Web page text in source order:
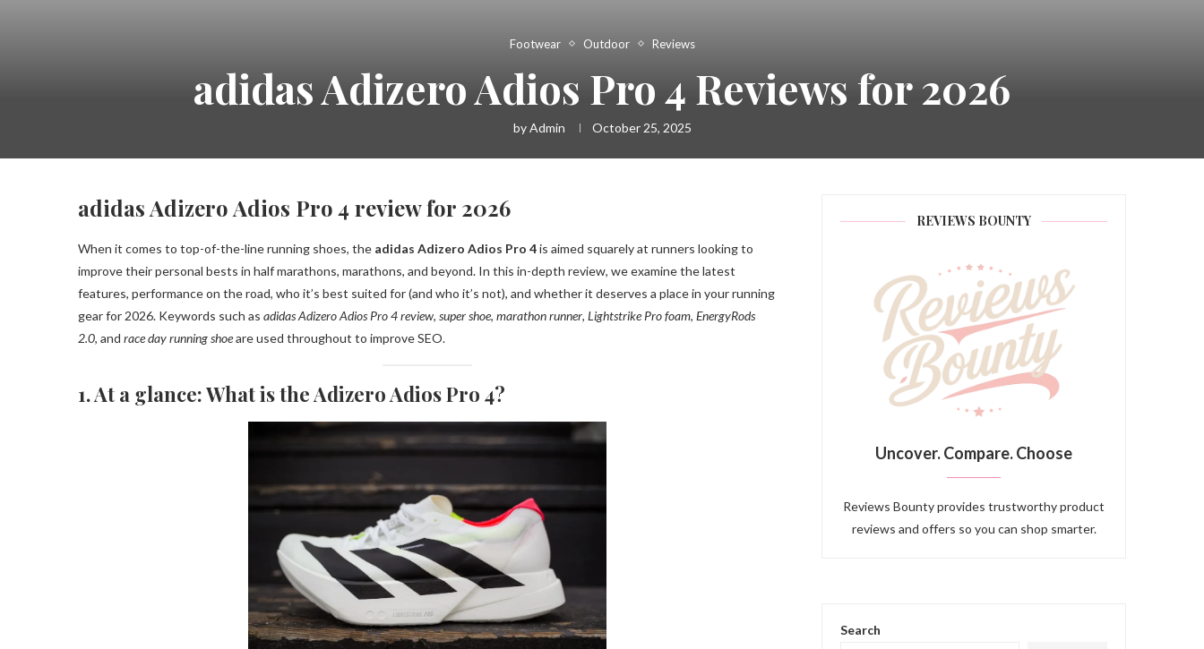
Footwear Outdoor Reviews
adidas Adizero Adios Pro 4 Reviews for 2026
byAdmin October 25, 2025
adidas Adizero Adios Pro 4 review for 2026
When it comes to top-of-the-line running shoes, the adidas Adizero Adios Pro 4is aimed squarely at runners looking to
improve their personal bests in half marathons, marathons, and beyond. In this in-depth review, we examine the latest
features, performance on the road, who it’s best suited for (and who it’s not), and whether it deserves a place in your running
gear for 2026. Keywords such as adidas Adizero Adios Pro 4 review, super shoe, marathon runner, Lightstrike Pro foam, EnergyRods
2.0, and race day running shoeare used throughout to improve SEO.
1. At a glance: What is the Adizero Adios Pro 4?
REVIEWS BOUNTY
Uncover. Compare. Choose
Reviews Bounty provides trustworthy product
reviews and offers so you can shop smarter.
Search